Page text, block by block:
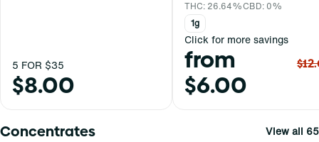
5 FOR $35
$8.00
THC: 26.64%CBD: 0%
1g
Click for more savings
from
$6.00
Concentrates View all 65